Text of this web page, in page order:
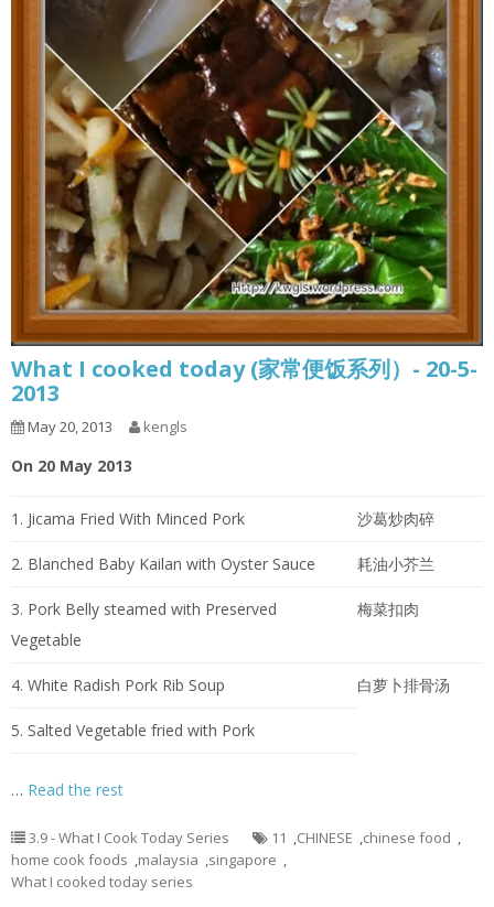
What I cooked today (家常便饭系列）- 20-5-
2013
May 20, 2013 kengls
On 20 May 2013
1. Jicama Fried With Minced Pork 沙葛炒肉碎
2. Blanched Baby Kailan with Oyster Sauce 耗油小芥兰
3. Pork Belly steamed with Preserved
Vegetable
梅菜扣肉
4. White Radish Pork Rib Soup 白萝卜排骨汤
5. Salted Vegetable fried with Pork
… Read the rest
3.9 - What I Cook Today Series 11 ,CHINESE ,chinese food ,
home cook foods ,malaysia ,singapore ,
What I cooked today series